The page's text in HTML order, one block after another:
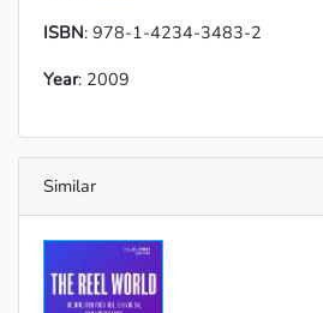
ISBN: 978-1-4234-3483-2
Year: 2009
Similar